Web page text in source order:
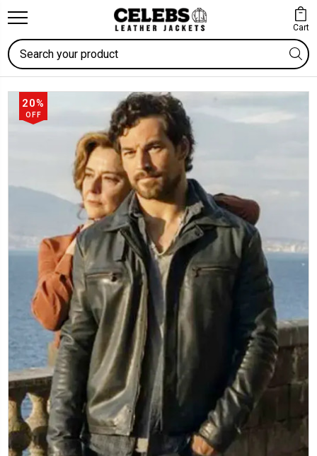
Cart
Search
20%
OFF